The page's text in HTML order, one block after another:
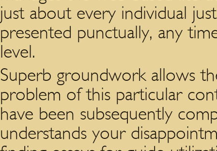
just about every individual
presented punctually, any
level.
Superb groundwork allows
problem of this particular
have been subsequently
understands your